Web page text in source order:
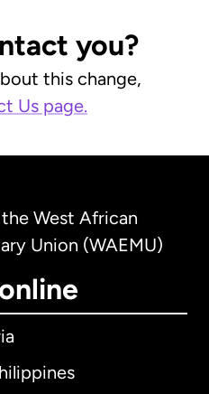
you?
this change,
Us page.
West African
Union (WAEMU)